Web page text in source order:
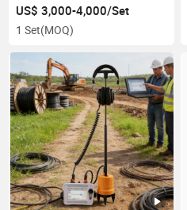
Ratio Polarity Comprehensive
Tester
US$ 3,000-4,000/Set
1 Set(MOQ)